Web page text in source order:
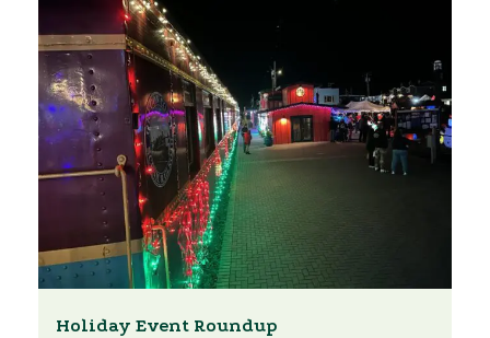
Holiday Event Roundup